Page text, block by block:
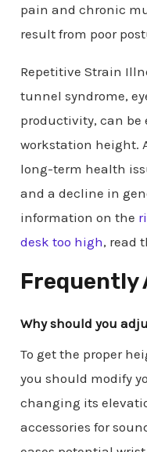
pain and chronic
result from poor
Repetitive Strain
tunnel syndrome,
productivity, can be
workstation height.
long-term health
and a decline in
information on the
desk too high, read
Frequently
Why should you
To get the proper
you should modify
changing its
accessories for